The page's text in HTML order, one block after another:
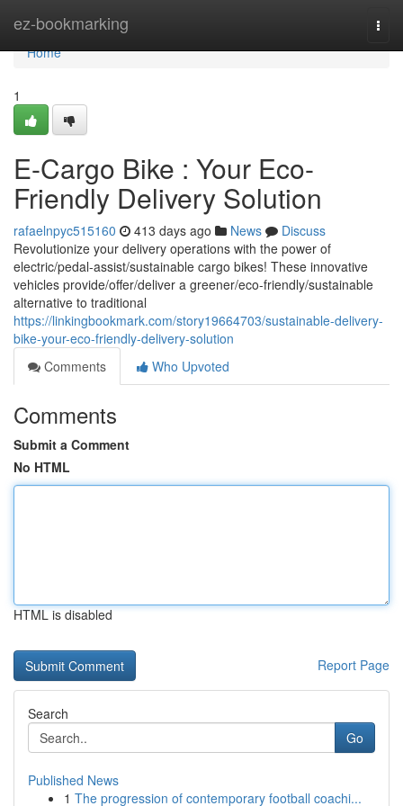
ez-bookmarking
Home
Home
1
E-Cargo Bike : Your Eco-
Friendly Delivery Solution
rafaelnpyc515160 413 days ago News
Discuss
Revolutionize your delivery operations with the power of
electric/pedal-assist/sustainable cargo bikes! These innovative
vehicles provide/offer/deliver a greener/eco-friendly/sustainable
alternative to traditional
https://linkingbookmark.com/story19664703/sustainable-delivery-
bike-your-eco-friendly-delivery-solution
Comments
Who Upvoted
Comments
Submit a Comment
No HTML
HTML is disabled
Report Page
Search
Go
Published News
1 The progression of contemporary football coachi...